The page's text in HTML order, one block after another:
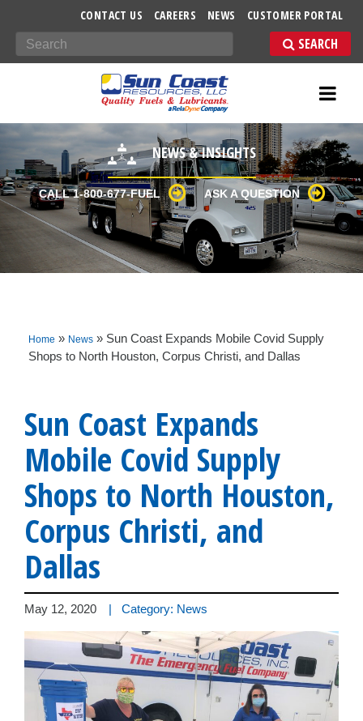
CONTACT US CAREERS NEWS CUSTOMER PORTAL
Search
NEWS & INSIGHTS
CALL 1-800-677-FUEL ASK A QUESTION
Home » News » Sun Coast Expands Mobile Covid Supply
Shops to North Houston, Corpus Christi, and Dallas
Sun Coast Expands
Mobile Covid Supply
Shops to North Houston,
Corpus Christi, and
Dallas
May 12, 2020 | Category: News